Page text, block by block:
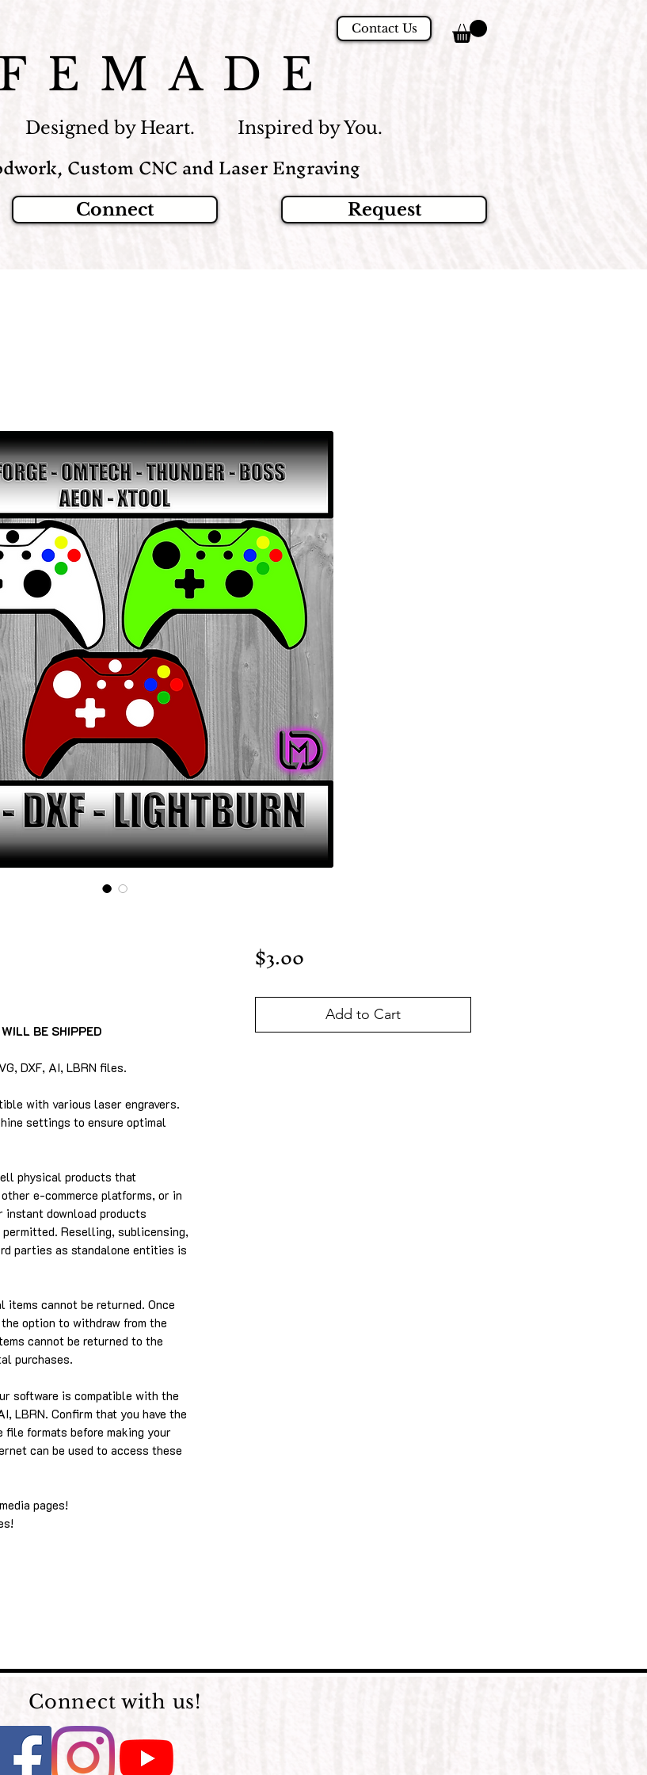
Contact Us
Designed by Heart. Inspired by You.
Custom CNC and Laser Engraving
Connect Request
BE SHIPPED
DXF, AI, LBRN files.
with various laser engravers.
settings to ensure optimal
physical products that
e-commerce platforms, or in
instant download products
Reselling, sublicensing,
parties as standalone entities is
items cannot be returned. Once
option to withdraw from the
cannot be returned to the
purchases.
software is compatible with the
LBRN. Confirm that you have the
file formats before making your
can be used to access these
pages!
$3.00Price
Add to Cart
Connect with us!